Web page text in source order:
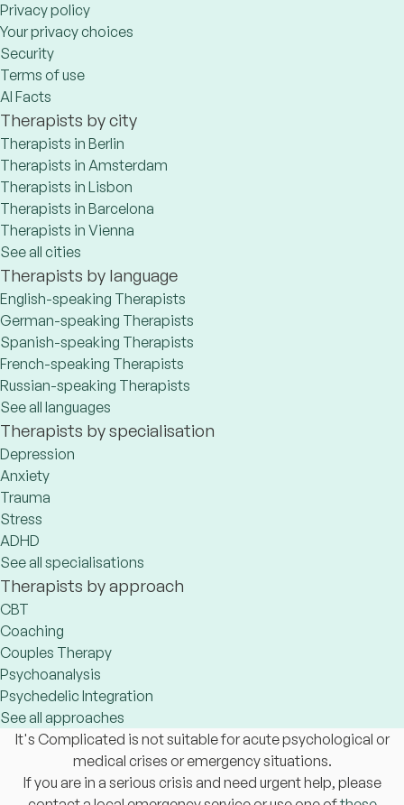
Privacy policy
Your privacy choices
Security
Terms of use
AI Facts
Therapists by city
Therapists in Berlin
Therapists in Amsterdam
Therapists in Lisbon
Therapists in Barcelona
Therapists in Vienna
See all cities
Therapists by language
English-speaking Therapists
German-speaking Therapists
Spanish-speaking Therapists
French-speaking Therapists
Russian-speaking Therapists
See all languages
Therapists by specialisation
Depression
Anxiety
Trauma
Stress
ADHD
See all specialisations
Therapists by approach
CBT
Coaching
Couples Therapy
Psychoanalysis
Psychedelic Integration
See all approaches
It's Complicated is not suitable for acute psychological or
medical crises or emergency situations.
If you are in a serious crisis and need urgent help, please